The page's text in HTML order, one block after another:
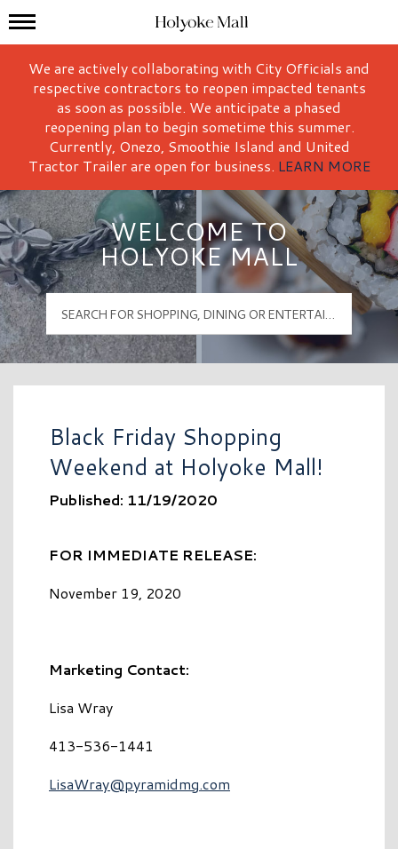
Holyoke Mall Logo
Mall Hours
We are actively collaborating with City Officials and
respective contractors to reopen impacted tenants
as soon as possible. We anticipate a phased
reopening plan to begin sometime this summer.
Currently, Onezo, Smoothie Island and United
Tractor Trailer are open for business. LEARN MORE
WELCOME TO
HOLYOKE MALL
Black Friday Shopping
Weekend at Holyoke Mall!
Published: 11/19/2020
FOR IMMEDIATE RELEASE:
November 19, 2020
Marketing Contact:
Lisa Wray
413-536-1441
LisaWray@pyramidmg.com